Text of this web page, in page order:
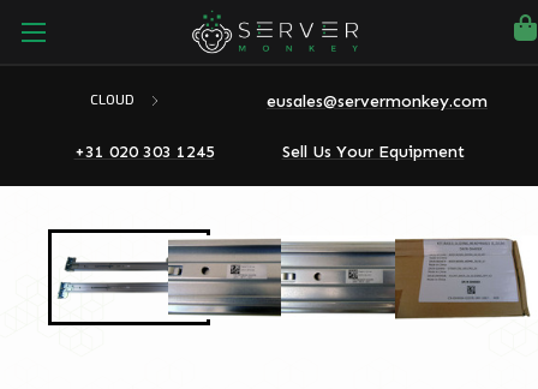
CLOUD eusales@servermonkey.com
+31 020 303 1245 Sell Us Your Equipment